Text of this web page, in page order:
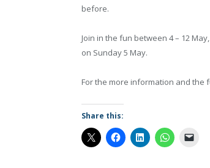
before.
Join in the fun between 4 – 12
on Sunday 5 May.
For the more information and the
Share this: